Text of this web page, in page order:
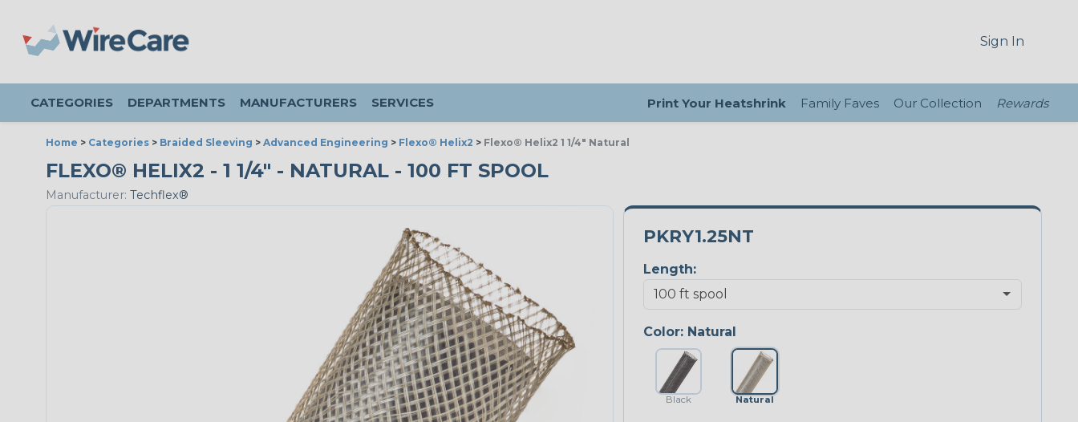
Sign In
CATEGORIES DEPARTMENTS MANUFACTURERS SERVICES Print Your Heatshrink Family Faves Our Collection Rewards
Home > Categories > Braided Sleeving > Advanced Engineering > Flexo® Helix2 > Flexo® Helix2 1 1/4" Natural
FLEXO® HELIX2 - 1 1/4" - NATURAL - 100 FT SPOOL
Manufacturer: Techflex®
PKRY1.25NT
Length:
Color: Natural
Black Natural